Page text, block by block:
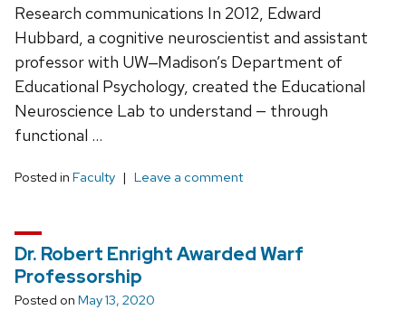
Research communications In 2012, Edward
Hubbard, a cognitive neuroscientist and assistant
professor with UW‒Madison’s Department of
Educational Psychology, created the Educational
Neuroscience Lab to understand — through
functional …
Posted in Faculty Leave a comment
Dr. Robert Enright Awarded Warf
Professorship
Posted on May 13, 2020